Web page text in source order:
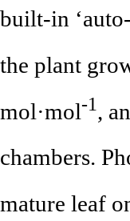
built-in
the plant
mol·mol-1,
chambers.
mature leaf